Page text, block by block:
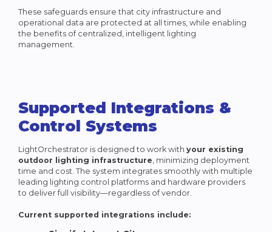
These safeguards ensure that city infrastructure and
operational data are protected at all times, while enabling
the benefits of centralized, intelligent lighting
management.
Supported Integrations &
Control Systems
LightOrchestrator is designed to work with your existing
outdoor lighting infrastructure , minimizing deployment
time and cost. The system integrates smoothly with multiple
leading lighting control platforms and hardware providers
to deliver full visibility—regardless of vendor.
Current supported integrations include: